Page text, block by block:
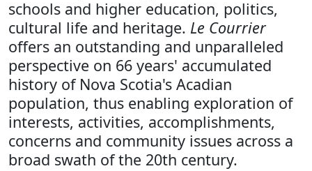
schools and higher education, politics,
cultural life and heritage. Le Courrier
offers an outstanding and unparalleled
perspective on 66 years' accumulated
history of Nova Scotia's Acadian
population, thus enabling exploration of
interests, activities, accomplishments,
concerns and community issues across a
broad swath of the 20th century.